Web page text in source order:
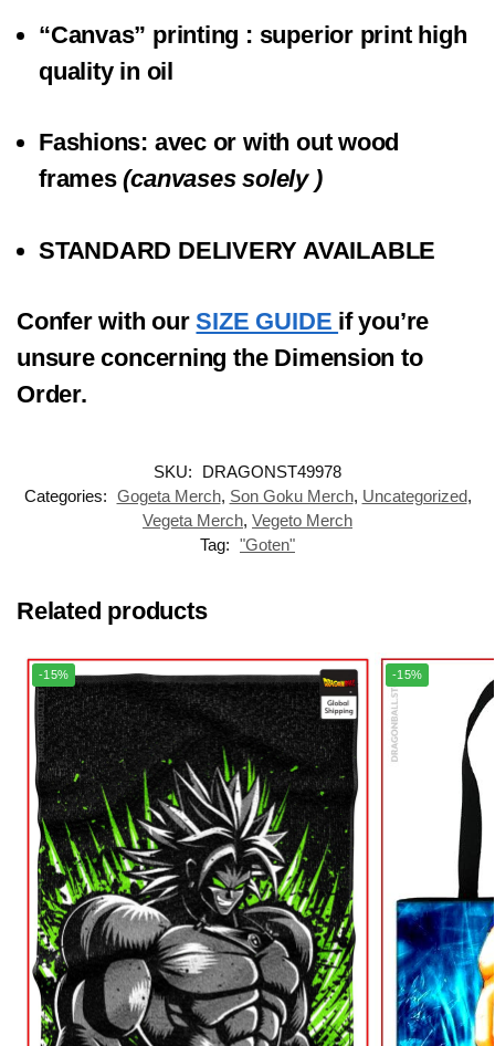
“Canvas” printing : superior print high
quality in oil
Fashions: avec orwith out wood
frames(canvases solely )
STANDARD DELIVERY AVAILABLE
Confer with ourSIZE GUIDE if you’re
unsure concerning the Dimension to
Order.
SKU:
DRAGONST49978
Categories: Gogeta Merch, Son Goku Merch, Uncategorized,
Vegeta Merch, Vegeto Merch
Tag: "Goten"
Related products
-15% -15%